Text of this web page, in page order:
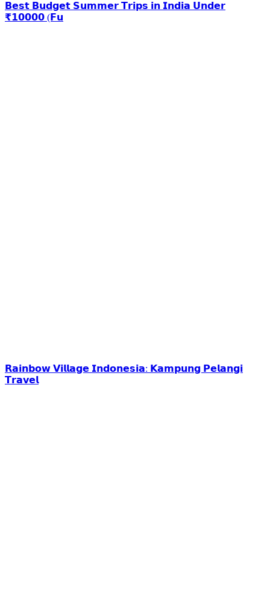
𝗕𝗲𝘀𝘁 𝗕𝘂𝗱𝗴𝗲𝘁 𝗦𝘂𝗺𝗺𝗲𝗿 𝗧𝗿𝗶𝗽𝘀 𝗶𝗻 𝗜𝗻𝗱𝗶𝗮 𝗨𝗻𝗱𝗲𝗿
₹𝟭𝟬𝟬𝟬𝟬 (𝗙𝘂
𝗥𝗮𝗶𝗻𝗯𝗼𝘄 𝗩𝗶𝗹𝗹𝗮𝗴𝗲 𝗜𝗻𝗱𝗼𝗻𝗲𝘀𝗶𝗮: 𝗞𝗮𝗺𝗽𝘂𝗻𝗴 𝗣𝗲𝗹𝗮𝗻𝗴𝗶
𝗧𝗿𝗮𝘃𝗲𝗹